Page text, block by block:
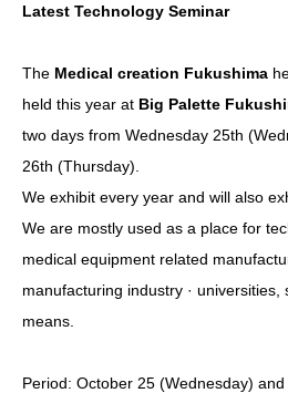
Latest Technology Seminar
The​ ​ Medical creation Fukushima
held this year at​ ​ Big Palette
two days from Wednesday 25th
26th (Thursday).
We exhibit every year and will also
We are mostly used as a place for
medical equipment related
manufacturing industry · universities,
means.
Period: October 25 (Wednesday)